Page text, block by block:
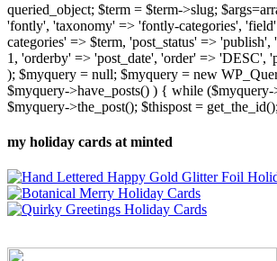
queried_object; $term = $term->slug;
'fontly', 'taxonomy' => 'fontly-categories',
categories' => $term, 'post_status' => 'publish',
1, 'orderby' => 'post_date', 'order' => 'DESC',
); $myquery = null; $myquery = new
$myquery->have_posts() ) { while ($myquery-
$myquery->the_post(); $thispost =
my holiday cards at minted